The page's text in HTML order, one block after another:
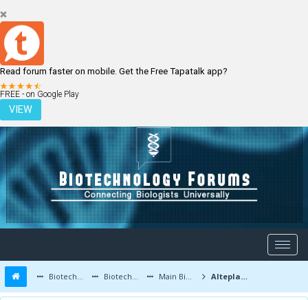
Read forum faster on mobile. Get the Free Tapatalk app?
FREE - on Google Play
VIEW
LOGIN REGISTER
Biotechnology Forums Biotechnology Discussion Main Biotechnology Discussion Forum Alteplase is still safe in elderly patients over the age of 80